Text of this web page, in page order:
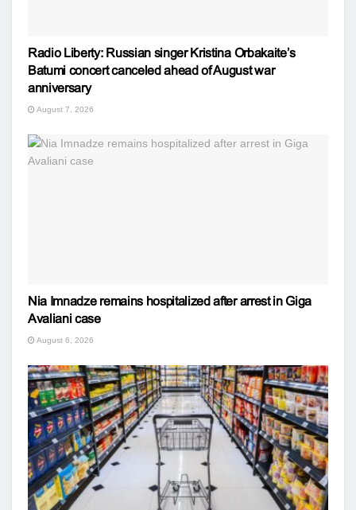
Radio Liberty: Russian singer Kristina Orbakaite’s
Batumi concert canceled ahead of August war
anniversary
August 7, 2026
Nia Imnadze remains hospitalized after arrest in Giga
Avaliani case
August 6, 2026